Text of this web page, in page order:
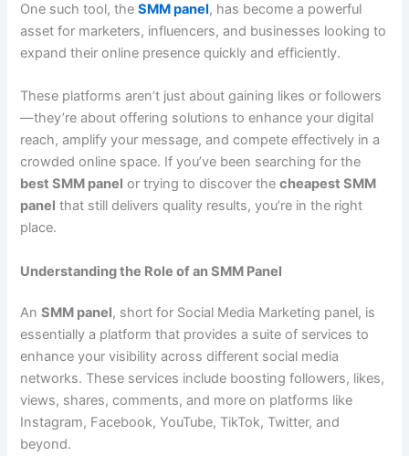
One such tool, theSMM panel, has become a powerful
asset for marketers, influencers, and businesses looking to
expand their online presence quickly and efficiently.
These platforms aren’t just about gaining likes or followers
—they’re about offering solutions to enhance your digital
reach, amplify your message, and compete effectively in a
crowded online space. If you’ve been searching for the
best SMM panel or trying to discover thecheapest SMM
panel that still delivers quality results, you’re in the right
place.
Understanding the Role of an SMM Panel
AnSMM panel, short for Social Media Marketing panel, is
essentially a platform that provides a suite of services to
enhance your visibility across different social media
networks. These services include boosting followers, likes,
views, shares, comments, and more on platforms like
Instagram, Facebook, YouTube, TikTok, Twitter, and
beyond.